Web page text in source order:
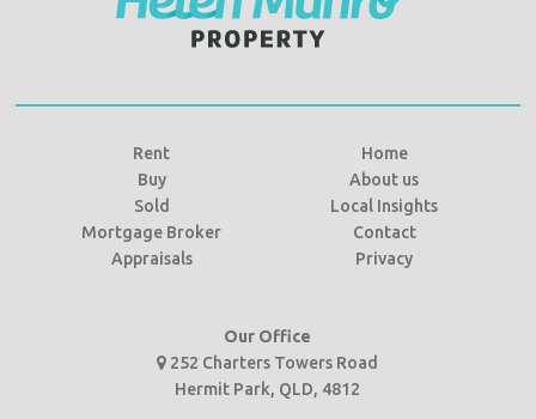
Rent
Home
Buy
About us
Sold
Local Insights
Mortgage Broker
Contact
Appraisals
Privacy
Our Office
252 Charters Towers Road
Hermit Park, QLD, 4812